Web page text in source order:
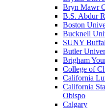
Bryn Mawr
B.S. Abdur
Boston
Bucknell
SUNY
Butler
Brigham
College of
California
California
Obispo
Calgary